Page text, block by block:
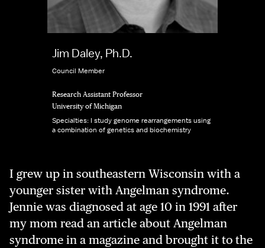
Jim Daley, Ph.D.
Council Member
Research Assistant Professor
University of Michigan
Specialties: I study genome rearrangements using
a combination of genetics and biochemistry
I grew up in southeastern Wisconsin with a
younger sister with Angelman syndrome.
Jennie was diagnosed at age 10 in 1991 after
my mom read an article about Angelman
syndrome in a magazine and brought it to the